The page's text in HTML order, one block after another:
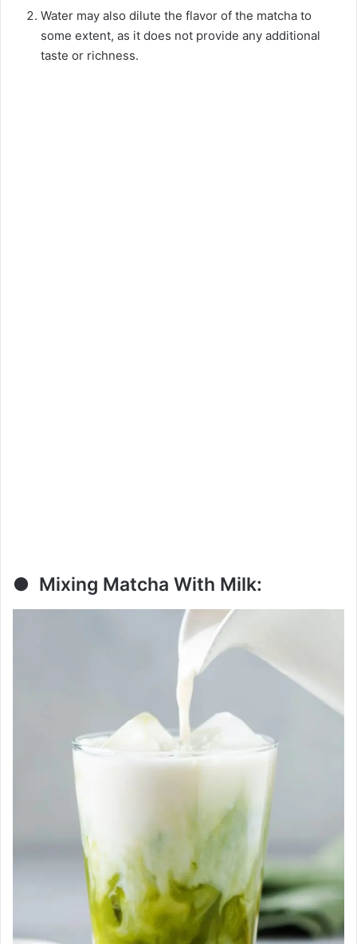
Water may also dilute the flavor of the matcha to
some extent, as it does not provide any additional
taste or richness.
● Mixing Matcha With Milk: